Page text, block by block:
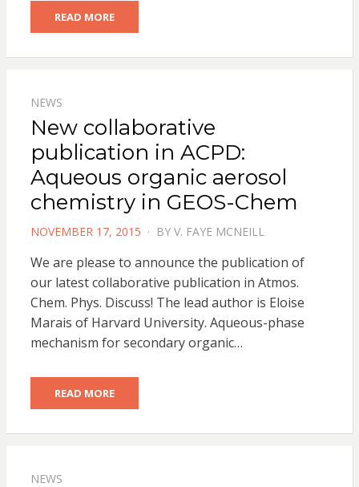
READ MORE
NEWS
New collaborative
publication in ACPD:
Aqueous organic aerosol
chemistry in GEOS-Chem
POSTED
NOVEMBER 17, 2015 BY V. FAYE MCNEILL
We are please to announce the publication of
our latest collaborative publication in Atmos.
Chem. Phys. Discuss! The lead author is Eloise
Marais of Harvard University. Aqueous-phase
mechanism for secondary organic…
READ MORE
NEWS